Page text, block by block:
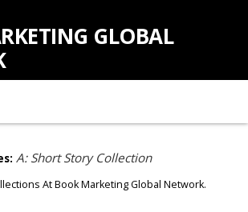
GLOBAL
A: Short Story Collection
At Book Marketing Global Network.